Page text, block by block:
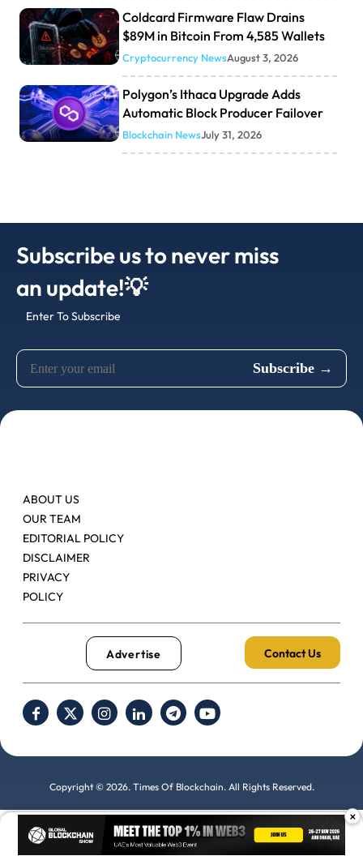
Coldcard Firmware Flaw Drains
$89M in Bitcoin From 4,585 Wallets
Cryptocurrency NewsAugust 3, 2026
Polygon’s Ithaca Upgrade Adds
Automatic Block Producer Failover
Blockchain NewsJuly 31, 2026
Subscribe us to never miss
an update!💡
Enter To Subscribe
ABOUT US
OUR TEAM
EDITORIAL POLICY
DISCLAIMER
PRIVACY
POLICY
Advertise Contact Us
Copyright © 2026. Times Of Blockchain. All Rights Reserved.
×